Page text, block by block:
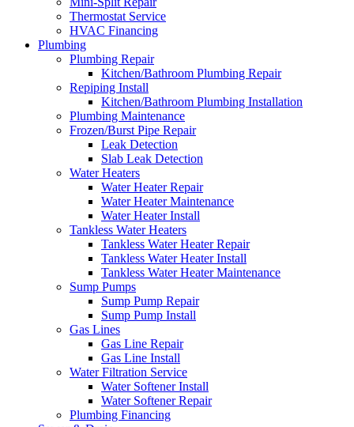
Thermostat Service
HVAC Financing
Plumbing
Plumbing Repair
Kitchen/Bathroom Plumbing Repair
Repiping Install
Kitchen/Bathroom Plumbing Installation
Plumbing Maintenance
Frozen/Burst Pipe Repair
Leak Detection
Slab Leak Detection
Water Heaters
Water Heater Repair
Water Heater Maintenance
Water Heater Install
Tankless Water Heaters
Tankless Water Heater Repair
Tankless Water Heater Install
Tankless Water Heater Maintenance
Sump Pumps
Sump Pump Repair
Sump Pump Install
Gas Lines
Gas Line Repair
Gas Line Install
Water Filtration Service
Water Softener Install
Water Softener Repair
Plumbing Financing